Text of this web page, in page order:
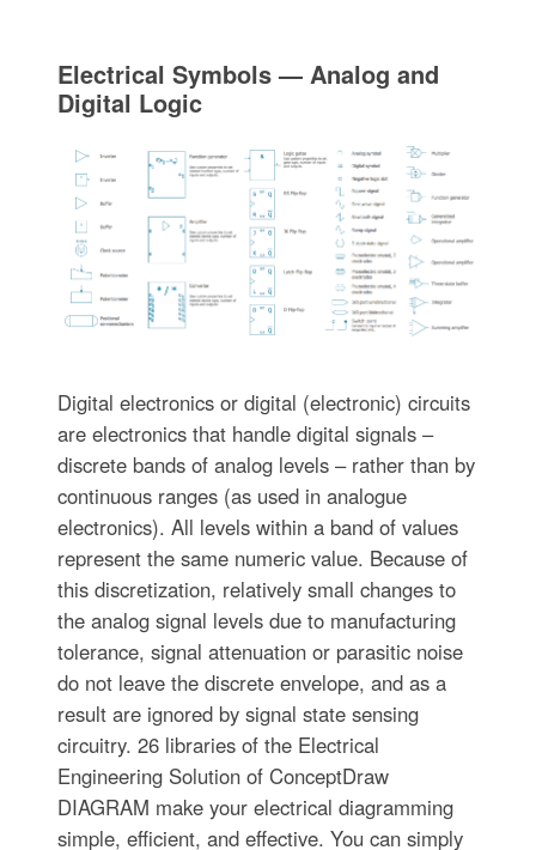
Electrical Symbols — Analog and
Digital Logic
Digital electronics or digital (electronic) circuits
are electronics that handle digital signals –
discrete bands of analog levels – rather than by
continuous ranges (as used in analogue
electronics). All levels within a band of values
represent the same numeric value. Because of
this discretization, relatively small changes to
the analog signal levels due to manufacturing
tolerance, signal attenuation or parasitic noise
do not leave the discrete envelope, and as a
result are ignored by signal state sensing
circuitry. 26 libraries of the Electrical
Engineering Solution of ConceptDraw
DIAGRAM make your electrical diagramming
simple, efficient, and effective. You can simply